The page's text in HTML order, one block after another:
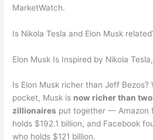
MarketWatch.
Is Nikola Tesla and Elon Musk
Elon Musk Is Inspired by Nikola Tesla,
Is Elon Musk richer than Jeff Bezos?
pocket, Musk is now richer than
zillionaires put together — Amazon
holds $192.1 billion, and Facebook
who holds $121 billion.